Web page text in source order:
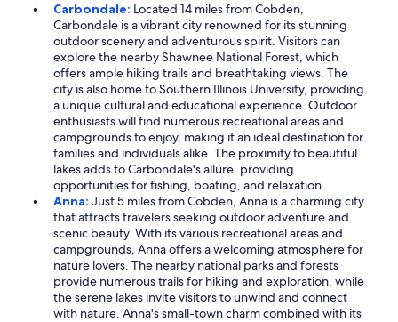
Carbondale: Located 14 miles from Cobden,
Carbondale is a vibrant city renowned for its stunning
outdoor scenery and adventurous spirit. Visitors can
explore the nearby Shawnee National Forest, which
offers ample hiking trails and breathtaking views. The
city is also home to Southern Illinois University, providing
a unique cultural and educational experience. Outdoor
enthusiasts will find numerous recreational areas and
campgrounds to enjoy, making it an ideal destination for
families and individuals alike. The proximity to beautiful
lakes adds to Carbondale's allure, providing
opportunities for fishing, boating, and relaxation.
Anna: Just 5 miles from Cobden, Anna is a charming city
that attracts travelers seeking outdoor adventure and
scenic beauty. With its various recreational areas and
campgrounds, Anna offers a welcoming atmosphere for
nature lovers. The nearby national parks and forests
provide numerous trails for hiking and exploration, while
the serene lakes invite visitors to unwind and connect
with nature. Anna's small-town charm combined with its